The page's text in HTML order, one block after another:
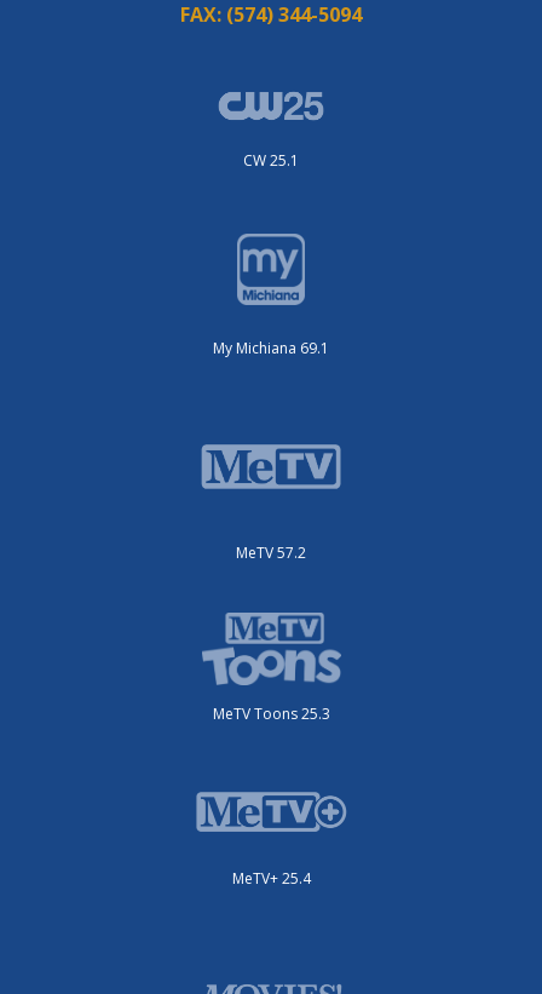
FAX: (574) 344-5094
CW 25.1
My Michiana 69.1
MeTV 57.2
MeTV Toons 25.3
MeTV+ 25.4